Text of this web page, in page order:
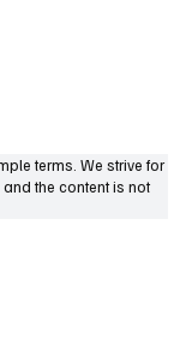
terms. We strive for
the content is not